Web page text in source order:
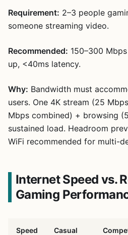
Requirement: 2–3 people
someone streaming video.
Recommended: 150–300
up, <40ms latency.
Why: Bandwidth must
users. One 4K stream (25
Mbps combined) + browsing
sustained load. Headroom
WiFi recommended for multi-
Internet Speed vs.
Gaming
Speed
Casual